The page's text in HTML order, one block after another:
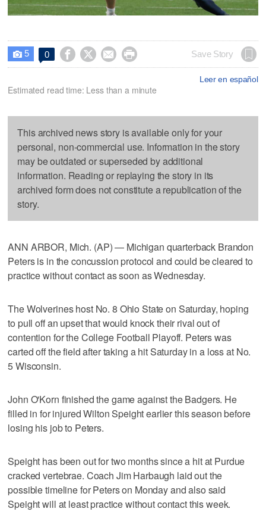
 5 0     Save Story
Leer en español
Estimated read time: Less than a minute
This archived news story is available only for your
personal, non-commercial use. Information in the story
may be outdated or superseded by additional
information. Reading or replaying the story in its
archived form does not constitute a republication of the
story.
ANN ARBOR, Mich. (AP) — Michigan quarterback Brandon
Peters is in the concussion protocol and could be cleared to
practice without contact as soon as Wednesday.
The Wolverines host No. 8 Ohio State on Saturday, hoping
to pull off an upset that would knock their rival out of
contention for the College Football Playoff. Peters was
carted off the field after taking a hit Saturday in a loss at No.
5 Wisconsin.
John O'Korn finished the game against the Badgers. He
filled in for injured Wilton Speight earlier this season before
losing his job to Peters.
Speight has been out for two months since a hit at Purdue
cracked vertebrae. Coach Jim Harbaugh laid out the
possible timeline for Peters on Monday and also said
Speight will at least practice without contact this week.